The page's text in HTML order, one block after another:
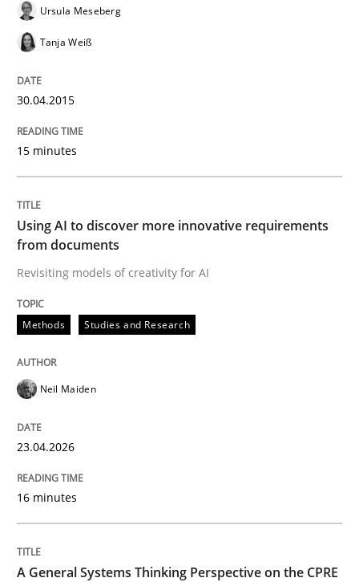
30. July 2015 · 17 minutes read
Methods
Challenges in the elicitation and
Written byJason Hansen
READ ARTICLE
Methods
Ursula Meseberg
Tanja Weiß
30.04.2015
15 minutes
Using AI to discover more innovative requirements
from documents
Revisiting models of creativity for AI
Methods Studies and Research
Neil Maiden
23.04.2026
16 minutes
A General Systems Thinking Perspective on the CPRE